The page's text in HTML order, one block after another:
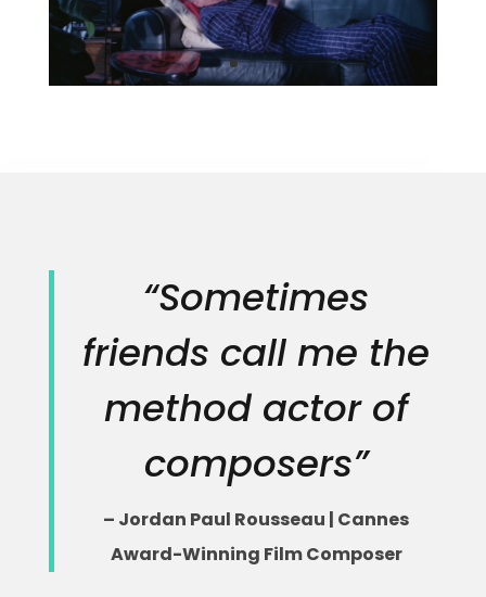
“Sometimes
friends call me the
method actor of
composers”
– Jordan Paul Rousseau | Cannes
Award-Winning Film Composer